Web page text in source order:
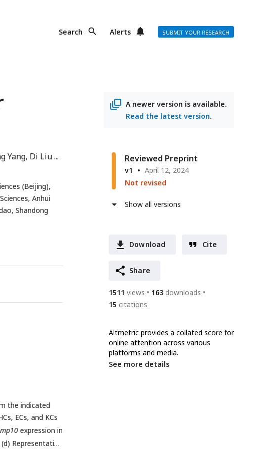
Search Alerts SUBMIT YOUR RESEARCH
Yang Di Liu
(Beijing),
Anhui
Shandong
A newer version is available.
Read the latest version.
Reviewed Preprint
v1
April 12, 2024
Not revised
Show all versions
Download Cite
Share
1511 views 163 downloads
15 citations
Altmetric provides a collated score for
online attention across various
platforms and media.
See more details
the indicated
ECs, and KCs
expression in
Representative